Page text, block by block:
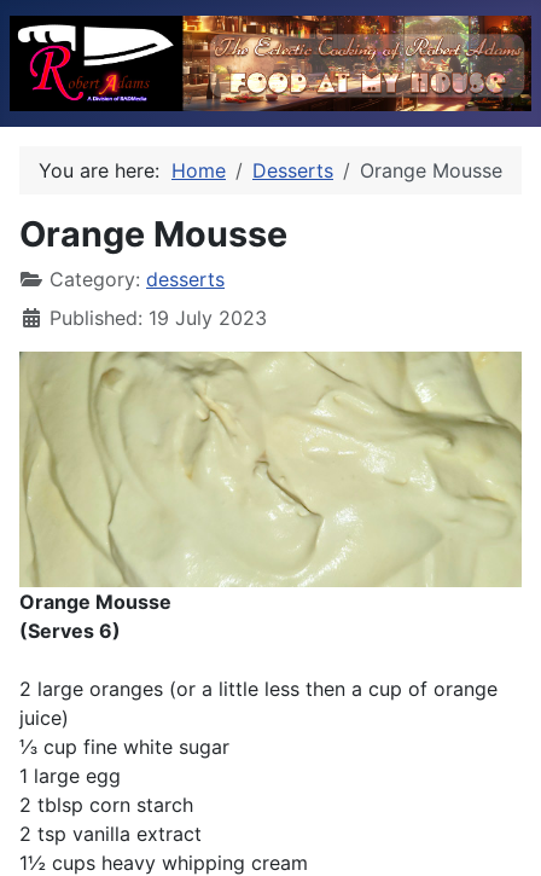
You are here: Home Desserts Orange Mousse
Orange Mousse
Category: desserts
Published: 19 July 2023
Orange Mousse
(Serves 6)
2 large oranges (or a little less then a cup of orange
juice)
⅓ cup fine white sugar
1 large egg
2 tblsp corn starch
2 tsp vanilla extract
1½ cups heavy whipping cream